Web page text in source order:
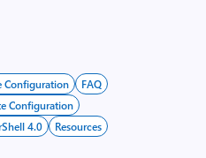
Configuration
FAQ
Configuration
4.0
Resources